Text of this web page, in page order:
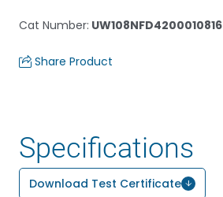
Cat Number: UW108NFD4200010816
Share Product
Specifications
Download Test Certificate